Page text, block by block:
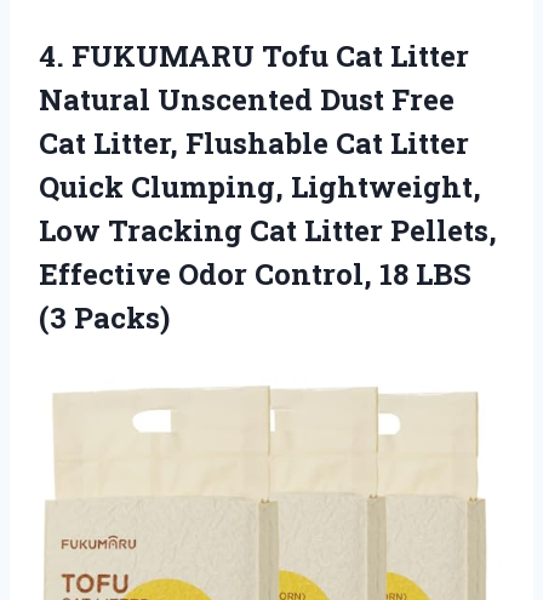
4. FUKUMARU Tofu Cat Litter
Natural Unscented Dust Free
Cat Litter, Flushable Cat Litter
Quick Clumping, Lightweight,
Low Tracking Cat Litter Pellets,
Effective Odor Control, 18 LBS
(3 Packs)